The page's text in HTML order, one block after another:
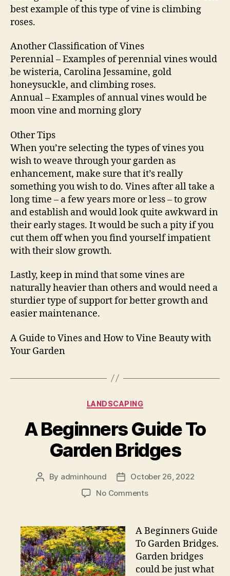
best example of this type of vine is climbing
roses.
Another Classification of Vines
Perennial – Examples of perennial vines would
be wisteria, Carolina Jessamine, gold
honeysuckle, and climbing roses.
Annual – Examples of annual vines would be
moon vine and morning glory
Other Tips
When you’re selecting the types of vines you
wish to weave through your garden as
enhancement, make sure that it’s really
something you wish to do. Vines after all take a
long time – a few years more or less – to grow
and establish and would look quite awkward in
their early stages. It would be such a pity if you
cut them off when you find yourself impatient
with their slow growth.
Lastly, keep in mind that some vines are
naturally heavier than others and would need a
sturdier type of support for better growth and
easier maintenance.
A Guide to Vines and How to Vine Beauty with
Your Garden
Categories
LANDSCAPING
A Beginners Guide To
Garden Bridges
Post
By adminhound
PostOctober 26, 2022
No Commentson
Guide
To
Garden
Bridges
A Beginners Guide
To Garden Bridges.
Garden bridges
could be just what